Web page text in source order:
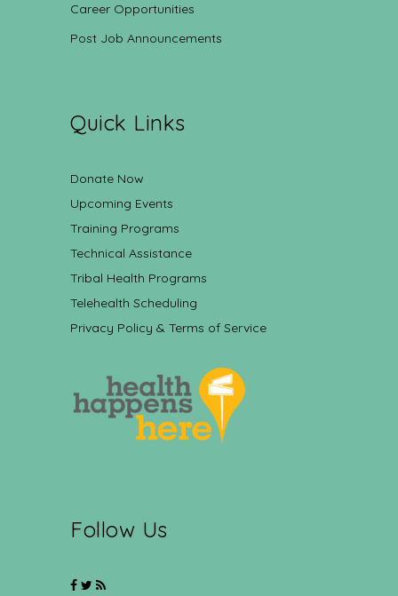
Career Opportunities
Post Job Announcements
Quick Links
Donate Now
Upcoming Events
Training Programs
Technical Assistance
Tribal Health Programs
Telehealth Scheduling
Privacy Policy & Terms of Service
Follow Us